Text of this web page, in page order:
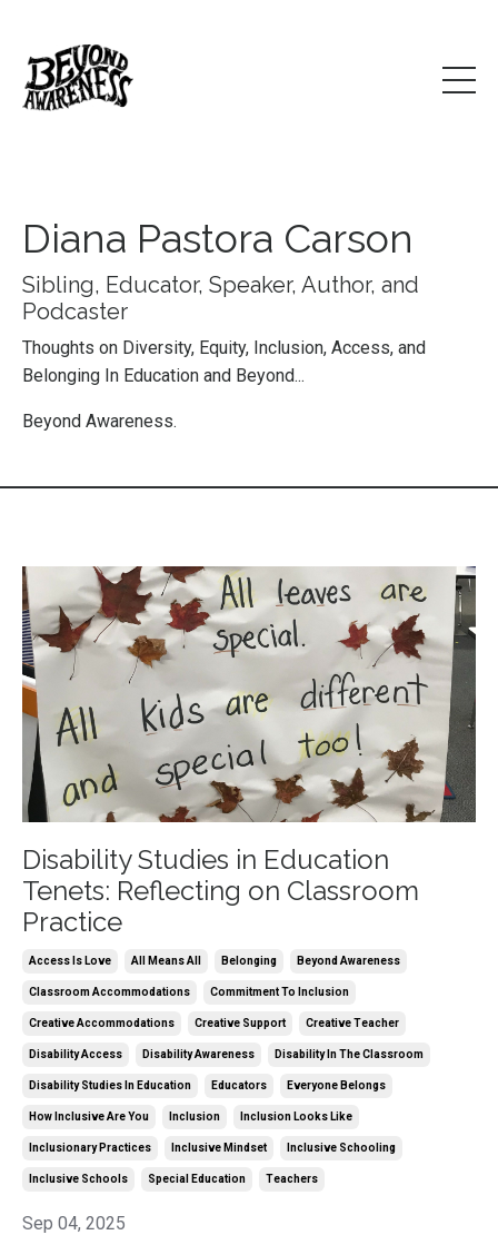
Diana Pastora Carson
Sibling, Educator, Speaker, Author, and
Podcaster
Thoughts on Diversity, Equity, Inclusion, Access, and
Belonging In Education and Beyond...
Beyond Awareness.
Disability Studies in Education
Tenets: Reflecting on Classroom
Practice
Access Is Love All Means All Belonging Beyond Awareness
Classroom Accommodations Commitment To Inclusion
Creative Accommodations Creative Support Creative Teacher
Disability Access Disability Awareness Disability In The Classroom
Disability Studies In Education Educators Everyone Belongs
How Inclusive Are You Inclusion Inclusion Looks Like
Inclusionary Practices Inclusive Mindset Inclusive Schooling
Inclusive Schools Special Education Teachers
Sep 04, 2025